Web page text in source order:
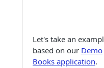
Let's take an
based on our Demo
Books application.